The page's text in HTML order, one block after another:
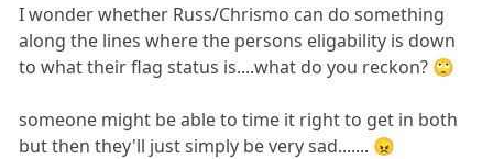
I wonder whether Russ/Chrismo can do something
along the lines where the persons eligability is down
to what their flag status is....what do you reckon? 🙄
someone might be able to time it right to get in both
but then they'll just simply be very sad....... 😠